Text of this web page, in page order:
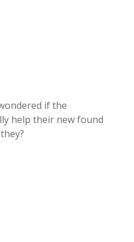
if the
help their new found